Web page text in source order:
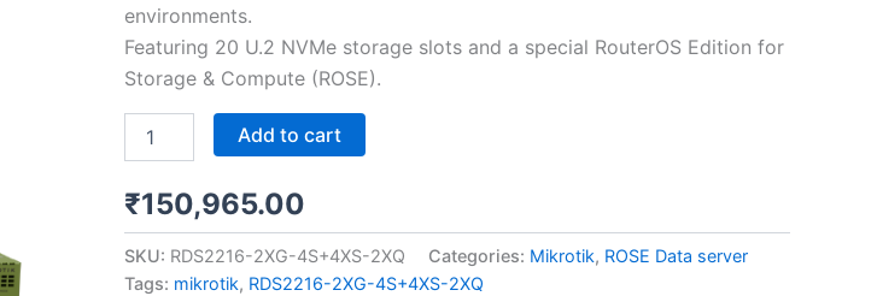
environments.
Featuring 20 U.2 NVMe storage slots and a special RouterOS Edition for
Storage & Compute (ROSE).
quantity
Add to cart
₹150,965.00
SKU: RDS2216-2XG-4S+4XS-2XQ Categories: Mikrotik, ROSE Data server
Tags: mikrotik, RDS2216-2XG-4S+4XS-2XQ